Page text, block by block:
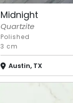
Midnight
Quartzite
Polished
3 cm
Austin, TX